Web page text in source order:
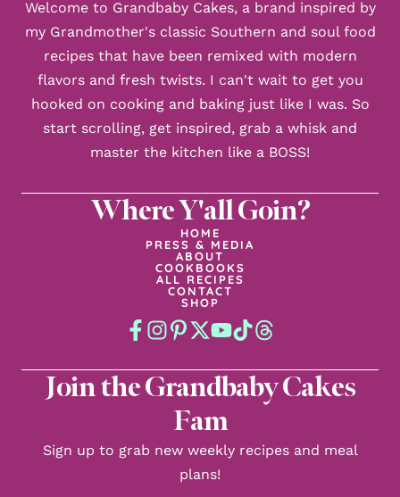
Where Y'all Goin?
HOME
PRESS & MEDIA
ABOUT
COOKBOOKS
ALL RECIPES
CONTACT
SHOP
Welcome to Grandbaby Cakes, a brand inspired by
my Grandmother's classic Southern and soul food
recipes that have been remixed with modern
flavors and fresh twists. I can't wait to get you
hooked on cooking and baking just like I was. So
start scrolling, get inspired, grab a whisk and
master the kitchen like a BOSS!
Join the Grandbaby Cakes
Fam
Sign up to grab new weekly recipes and meal
plans!